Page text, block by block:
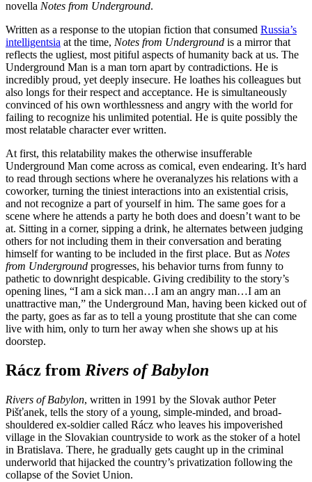
novella Notes from Underground.
Written as a response to the utopian fiction that consumed Russia’s
intelligentsia at the time, Notes from Underground is a mirror that
reflects the ugliest, most pitiful aspects of humanity back at us. The
Underground Man is a man torn apart by contradictions. He is
incredibly proud, yet deeply insecure. He loathes his colleagues but
also longs for their respect and acceptance. He is simultaneously
convinced of his own worthlessness and angry with the world for
failing to recognize his unlimited potential. He is quite possibly the
most relatable character ever written.
At first, this relatability makes the otherwise insufferable
Underground Man come across as comical, even endearing. It’s hard
to read through sections where he overanalyzes his relations with a
coworker, turning the tiniest interactions into an existential crisis,
and not recognize a part of yourself in him. The same goes for a
scene where he attends a party he both does and doesn’t want to be
at. Sitting in a corner, sipping a drink, he alternates between judging
others for not including them in their conversation and berating
himself for wanting to be included in the first place. But as Notes
from Underground progresses, his behavior turns from funny to
pathetic to downright despicable. Giving credibility to the story’s
opening lines, “I am a sick man…I am an angry man…I am an
unattractive man,” the Underground Man, having been kicked out of
the party, goes as far as to tell a young prostitute that she can come
live with him, only to turn her away when she shows up at his
doorstep.
Rácz from Rivers of Babylon
Rivers of Babylon, written in 1991 by the Slovak author Peter
Pišťanek, tells the story of a young, simple-minded, and broad-
shouldered ex-soldier called Rácz who leaves his impoverished
village in the Slovakian countryside to work as the stoker of a hotel
in Bratislava. There, he gradually gets caught up in the criminal
underworld that hijacked the country’s privatization following the
collapse of the Soviet Union.